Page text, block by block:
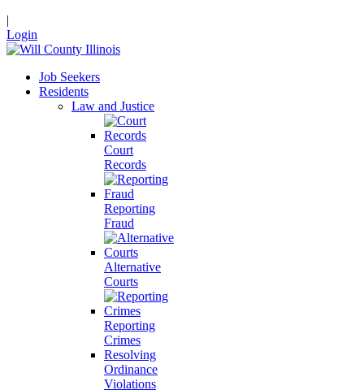
|
Login
Job Seekers
Residents
Law and Justice
Court
Records
Reporting
Fraud
Alternative
Courts
Reporting
Crimes
Resolving
Ordinance
Violations